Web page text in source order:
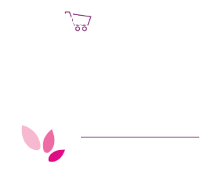
Add to basket